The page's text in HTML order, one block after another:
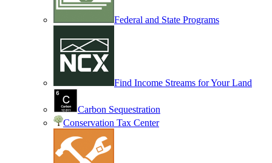
Federal and State Programs
Find Income Streams for Your Land
Carbon Sequestration
Conservation Tax Center